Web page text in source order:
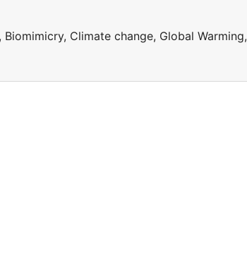
Climate change, Global Warming,